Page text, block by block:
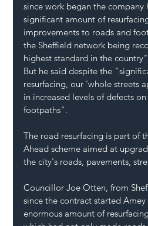
since work began the
significant amount of
improvements to roads and
the Sheffield network being
highest standard in the
But he said despite the
resurfacing, our 'whole streets
in increased levels of defects
footpaths".
The road resurfacing is part of
Ahead scheme aimed at
the city's roads, pavements,
Councillor Joe Otten, from
since the contract started
enormous amount of